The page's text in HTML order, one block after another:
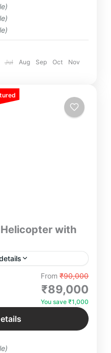
Jul Aug Sep Oct
Nov
with
begins at the
with flights
service allows
round trip from
back on the same day
From₹90,000
₹89,000
You save ₹1,000